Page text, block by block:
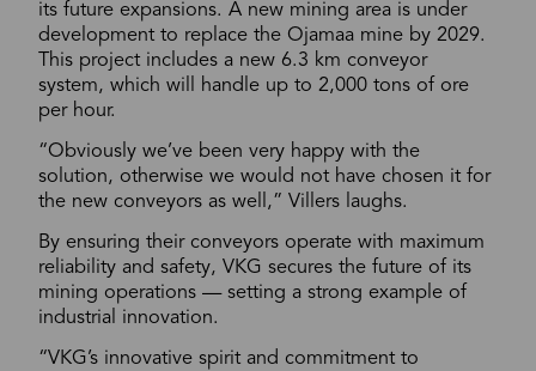
its future expansions. A new mining area is under
development to replace the Ojamaa mine by 2029.
This project includes a new 6.3 km conveyor
system, which will handle up to 2,000 tons of ore
per hour.
“Obviously we’ve been very happy with the
solution, otherwise we would not have chosen it for
the new conveyors as well,” Villers laughs.
By ensuring their conveyors operate with maximum
reliability and safety, VKG secures the future of its
mining operations — setting a strong example of
industrial innovation.
“VKG’s innovative spirit and commitment to